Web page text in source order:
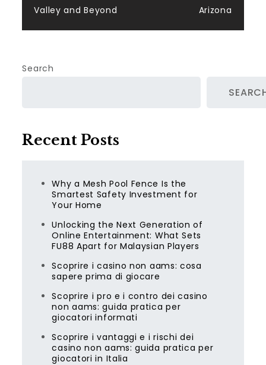
Valley and Beyond
Arizona
Search
Recent Posts
Why a Mesh Pool Fence Is the
Smartest Safety Investment for
Your Home
Unlocking the Next Generation of
Online Entertainment: What Sets
FU88 Apart for Malaysian Players
Scoprire i casino non aams: cosa
sapere prima di giocare
Scoprire i pro e i contro dei casino
non aams: guida pratica per
giocatori informati
Scoprire i vantaggi e i rischi dei
casino non aams: guida pratica per
giocatori in Italia